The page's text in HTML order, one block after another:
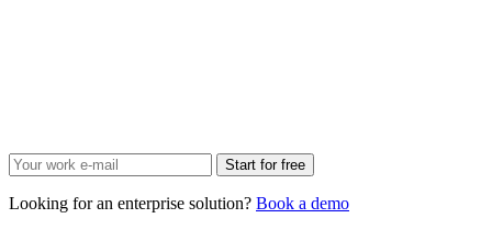
Start for free
Looking for an enterprise solution? Book a demo